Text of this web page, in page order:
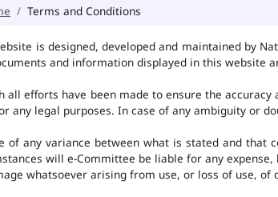
Terms and Conditions
is designed, developed and maintained by
and information displayed in this website
all efforts have been made to ensure the
any legal purposes. In case of any ambiguity or
of any variance between what is stated and that
will e-Committee be liable for any
whatsoever arising from use, or loss of use,